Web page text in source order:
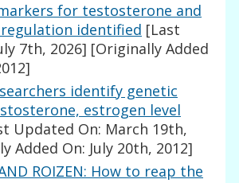
for testosterone and
identified [Last
7th, 2026] [Originally Added
identify genetic
estrogen level
Updated On: March 19th,
Added On: July 20th, 2012]
ROIZEN: How to reap the